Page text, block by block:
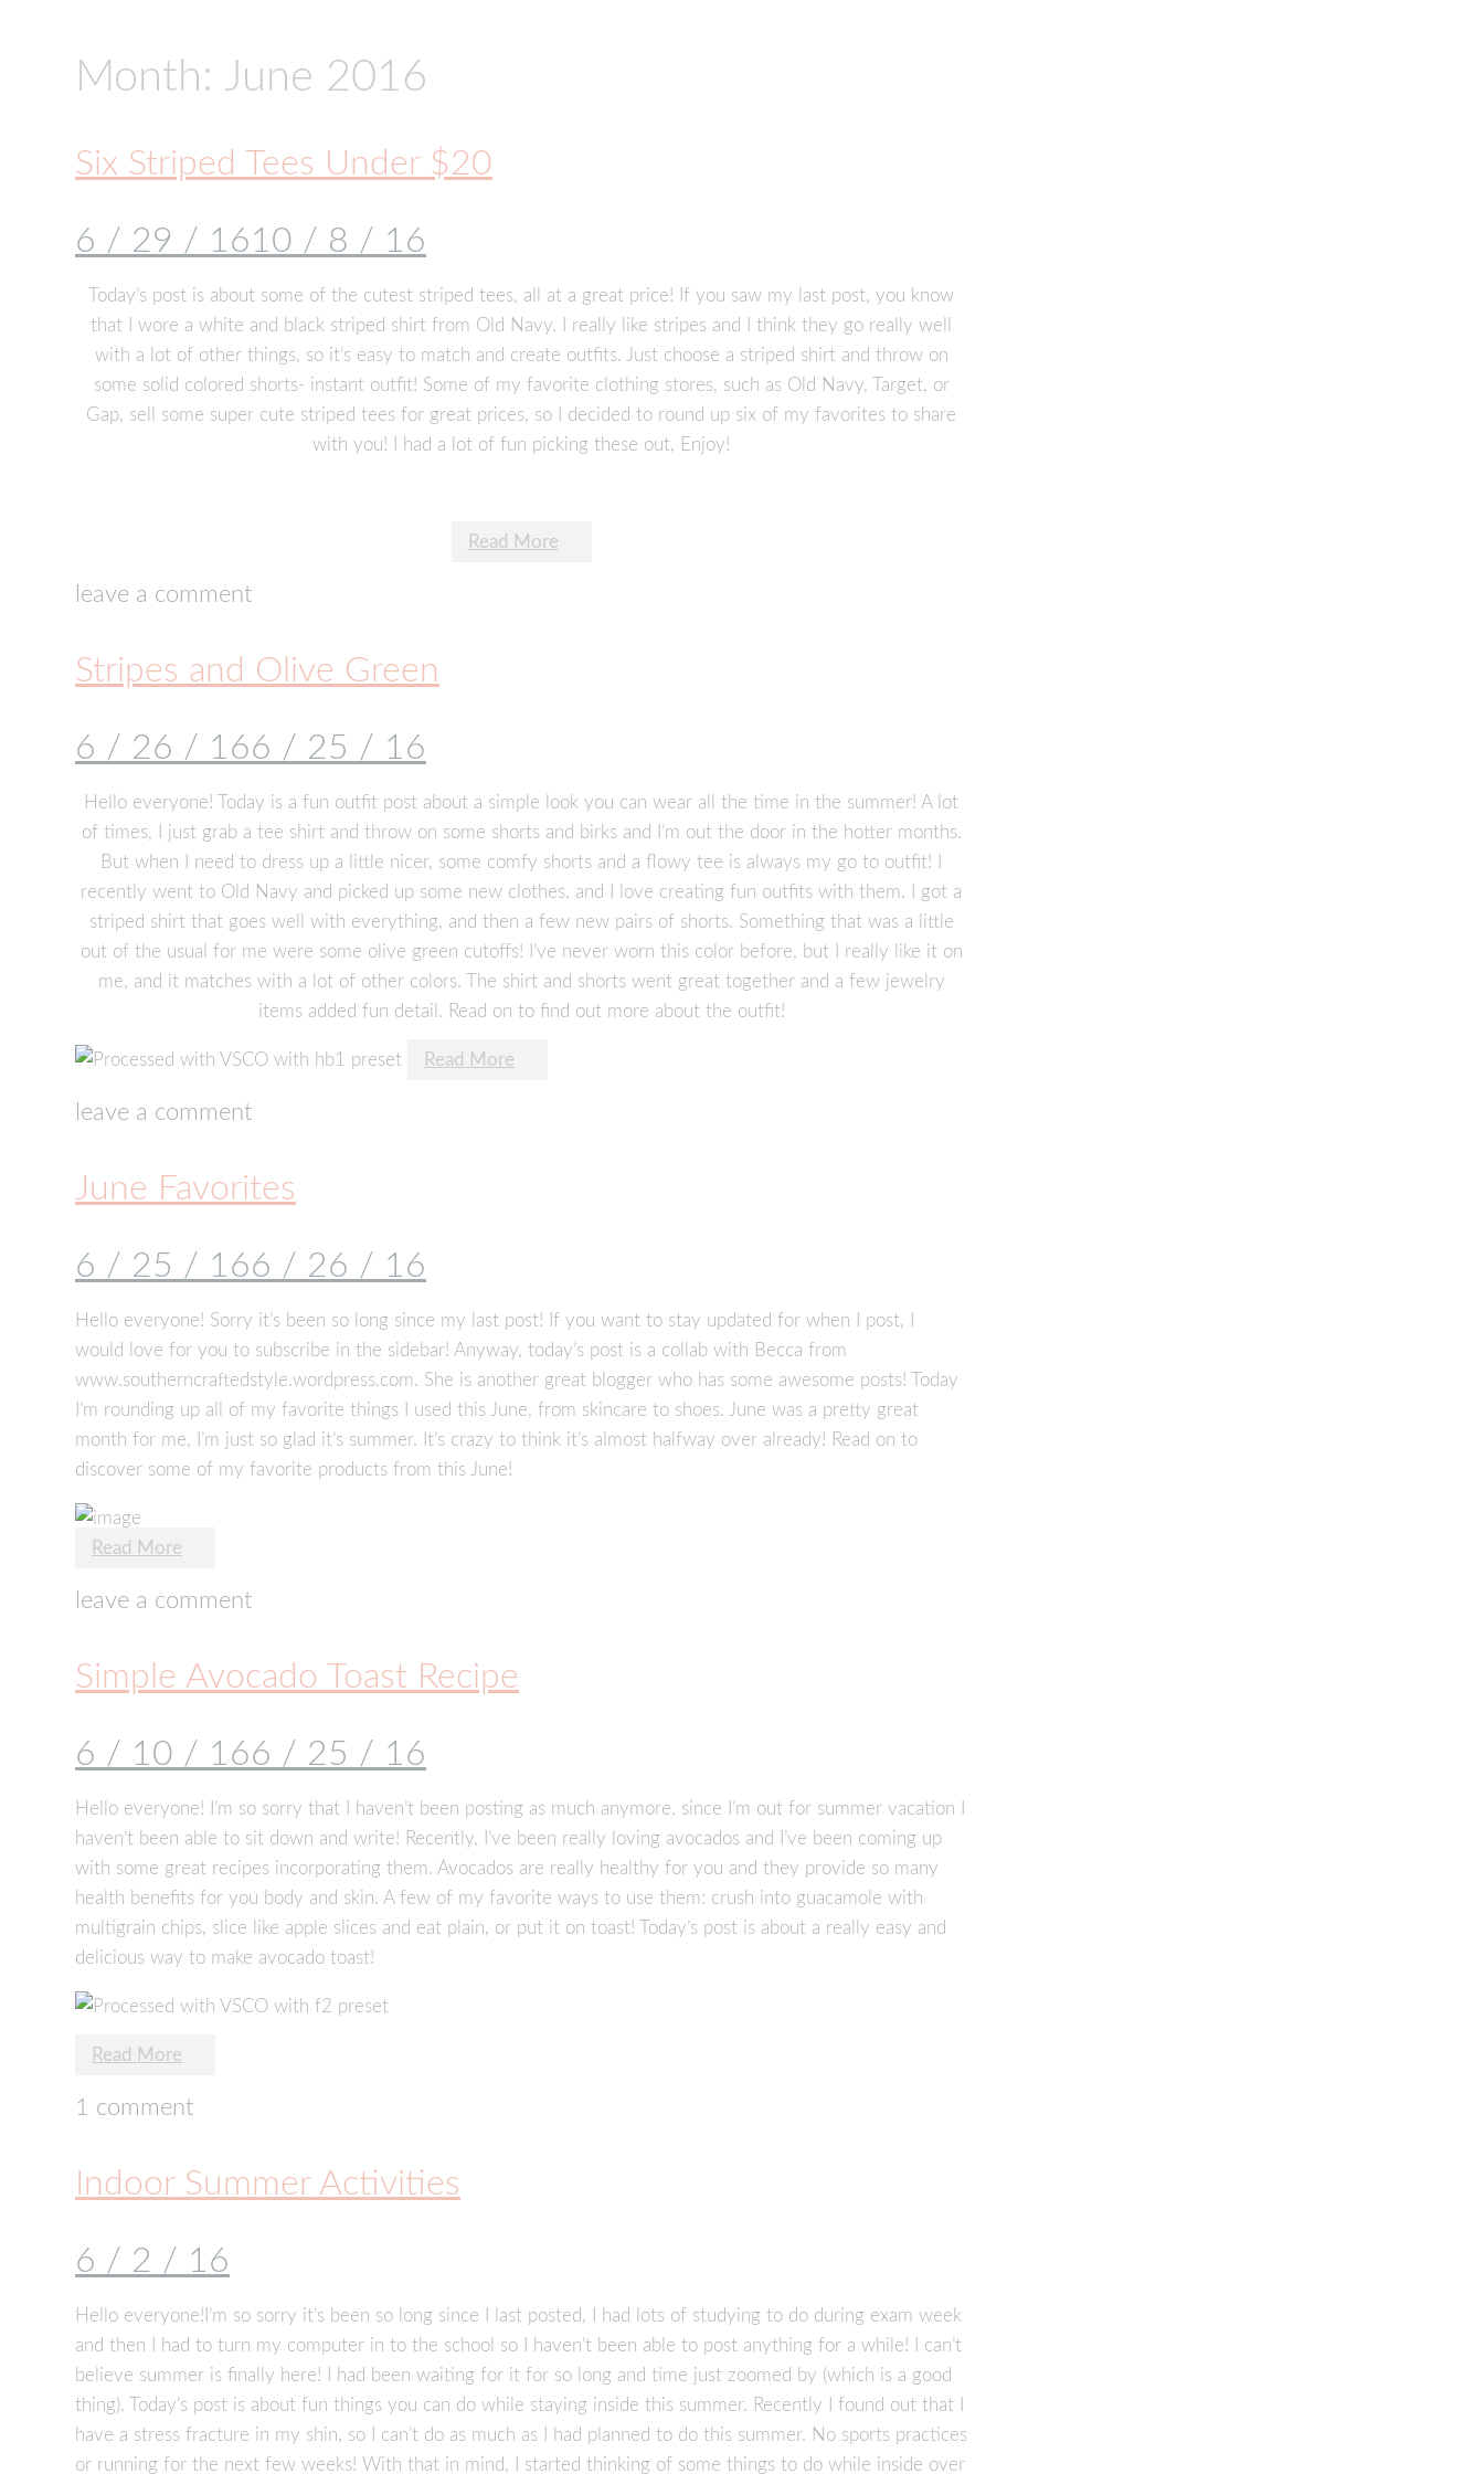
Month: June 2016
Six Striped Tees Under $20
6 / 29 / 1610 / 8 / 16
Today’s post is about some of the cutest striped tees, all at a great price! If you saw my last post, you know
that I wore a white and black striped shirt from Old Navy. I really like stripes and I think they go really well
with a lot of other things, so it’s easy to match and create outfits. Just choose a striped shirt and throw on
some solid colored shorts- instant outfit! Some of my favorite clothing stores, such as Old Navy, Target, or
Gap, sell some super cute striped tees for great prices, so I decided to round up six of my favorites to share
with you! I had a lot of fun picking these out, Enjoy!
Read More
leave a comment
Stripes and Olive Green
6 / 26 / 166 / 25 / 16
Hello everyone! Today is a fun outfit post about a simple look you can wear all the time in the summer! A lot
of times, I just grab a tee shirt and throw on some shorts and birks and I’m out the door in the hotter months.
But when I need to dress up a little nicer, some comfy shorts and a flowy tee is always my go to outfit! I
recently went to Old Navy and picked up some new clothes, and I love creating fun outfits with them. I got a
striped shirt that goes well with everything, and then a few new pairs of shorts. Something that was a little
out of the usual for me were some olive green cutoffs! I’ve never worn this color before, but I really like it on
me, and it matches with a lot of other colors. The shirt and shorts went great together and a few jewelry
items added fun detail. Read on to find out more about the outfit!
Read More
leave a comment
June Favorites
6 / 25 / 166 / 26 / 16
Hello everyone! Sorry it’s been so long since my last post! If you want to stay updated for when I post, I
would love for you to subscribe in the sidebar! Anyway, today’s post is a collab with Becca from
www.southerncraftedstyle.wordpress.com. She is another great blogger who has some awesome posts! Today
I’m rounding up all of my favorite things I used this June, from skincare to shoes. June was a pretty great
month for me, I’m just so glad it’s summer. It’s crazy to think it’s almost halfway over already! Read on to
discover some of my favorite products from this June!
Read More
leave a comment
Simple Avocado Toast Recipe
6 / 10 / 166 / 25 / 16
Hello everyone! I’m so sorry that I haven’t been posting as much anymore, since I’m out for summer vacation I
haven’t been able to sit down and write! Recently, I’ve been really loving avocados and I’ve been coming up
with some great recipes incorporating them. Avocados are really healthy for you and they provide so many
health benefits for you body and skin. A few of my favorite ways to use them: crush into guacamole with
multigrain chips, slice like apple slices and eat plain, or put it on toast! Today’s post is about a really easy and
delicious way to make avocado toast!
Read More
1 comment
Indoor Summer Activities
6 / 2 / 16
Hello everyone!I’m so sorry it’s been so long since I last posted, I had lots of studying to do during exam week
and then I had to turn my computer in to the school so I haven’t been able to post anything for a while! I can’t
believe summer is finally here! I had been waiting for it for so long and time just zoomed by (which is a good
thing). Today’s post is about fun things you can do while staying inside this summer. Recently I found out that I
have a stress fracture in my shin, so I can’t do as much as I had planned to do this summer. No sports practices
or running for the next few weeks! With that in mind, I started thinking of some things to do while inside over